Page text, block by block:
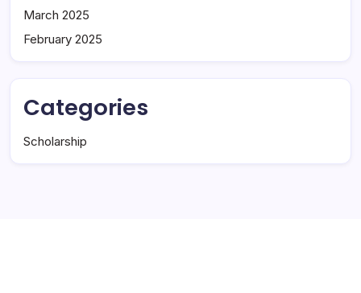
March 2025
February 2025
Categories
Scholarship